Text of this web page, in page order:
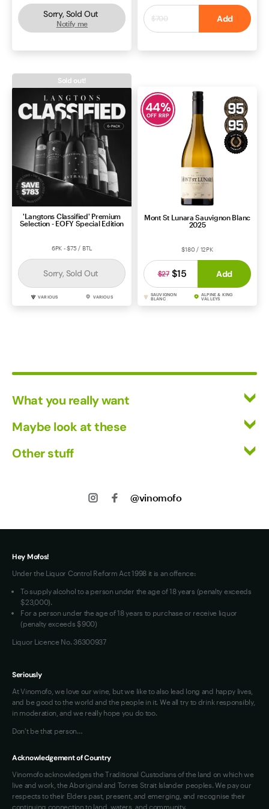
Sorry, Sold Out
Notify me $700 Add
'Langtons Classified' Premium
Selection - EOFY Special Edition
6PK - $75 / BTL
Sorry, Sold Out
VARIOUS VARIOUS
Sold out!
44%
OFF RRP
Mont St Lunara Sauvignon Blanc
2025
$180 / 12PK
$15
$27 Add
SAUVIGNON
BLANC
ALPINE & KING
VALLEYS
What you really want
Red Wine
White Wine
Maybe look at these
Other stuff
Loyalty FAQs
VIM Terms and Conditions
OAIC Determination
@vinomofo
Hey Mofos!
Under the Liquor Control Reform Act 1998 it is an offence:
To supply alcohol to a person under the age of 18 years (penalty exceeds
$23,000).
For a person under the age of 18 years to purchase or receive liquor
(penalty exceeds $900)
Liquor Licence No. 36300937
Seriously
At Vinomofo, we love our wine, but we like to also lead long and happy lives,
and be good to the world and the people in it. We all try to drink responsibly,
in moderation, and we really hope you do too.
Don't be that person…
Acknowledgement of Country
Vinomofo acknowledges the Traditional Custodians of the land on which we
live and work, the Aboriginal and Torres Strait Islander peoples. We pay our
respects to their Elders past, present, and emerging, and recognise their
continuing connection to land, waters, and community.